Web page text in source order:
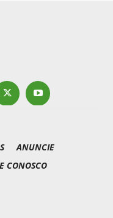
ANUNCIE
CONOSCO